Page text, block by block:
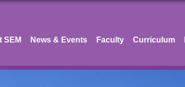
SEM News & Events Faculty Curriculum